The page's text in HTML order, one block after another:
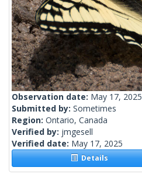
Observation date: May 17, 2025
Submitted by: Sometimes
Region: Ontario, Canada
Verified by: jmgesell
Verified date: May 17, 2025
Details